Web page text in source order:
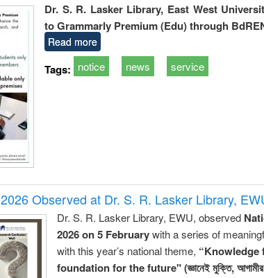
Dr. S. R. Lasker Library, East West
to Grammarly Premium (Edu) through
Read more
Tags: notice news service
Observed at Dr. S. R. Lasker Library,
Dr. S. R. Lasker Library, EWU, observed
2026 on 5 Februarywith a series of
with this year’s national theme,
foundation for the future" (জ্ঞানেই মুক্তি, আগামীর